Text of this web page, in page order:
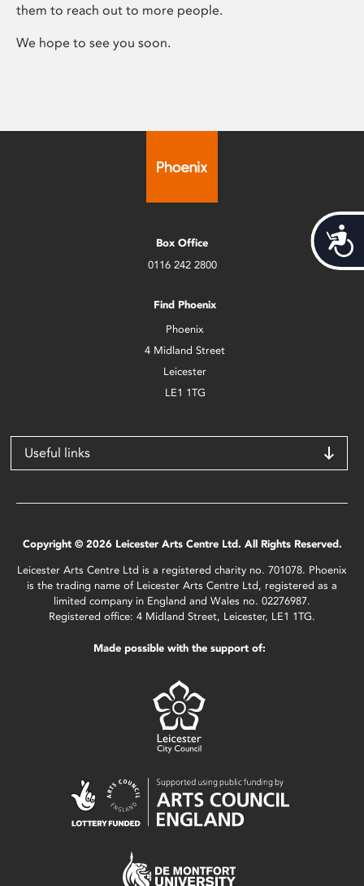
them to reach out to more people.
We hope to see you soon.
Box Office
0116 242 2800
Find Phoenix
Phoenix
4 Midland Street
Leicester
LE1 1TG
Useful links
Copyright © 2026 Leicester Arts Centre Ltd. All Rights Reserved.
Leicester Arts Centre Ltd is a registered charity no. 701078. Phoenix
is the trading name of Leicester Arts Centre Ltd, registered as a
limited company in England and Wales no. 02276987.
Registered office: 4 Midland Street, Leicester, LE1 1TG.
Made possible with the support of: